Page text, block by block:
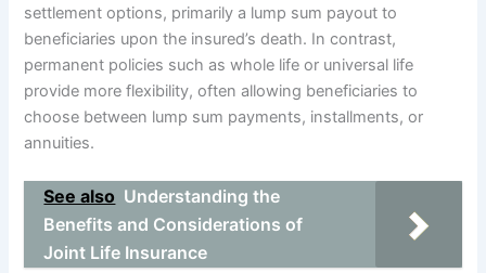
settlement options, primarily a lump sum payout to
beneficiaries upon the insured’s death. In contrast,
permanent policies such as whole life or universal life
provide more flexibility, often allowing beneficiaries to
choose between lump sum payments, installments, or
annuities.
See also Understanding the
Benefits and Considerations of
Joint Life Insurance